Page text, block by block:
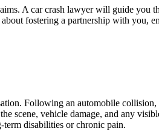
A car crash lawyer will guide you
fostering a partnership with you,
Following an automobile
scene, vehicle damage, and any
term disabilities or chronic pain.